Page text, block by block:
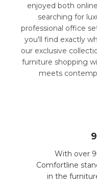
enjoyed both
searching for
professional office
you'll find exactly
our exclusive
furniture shopping
meets
With over
Comfortline
in the